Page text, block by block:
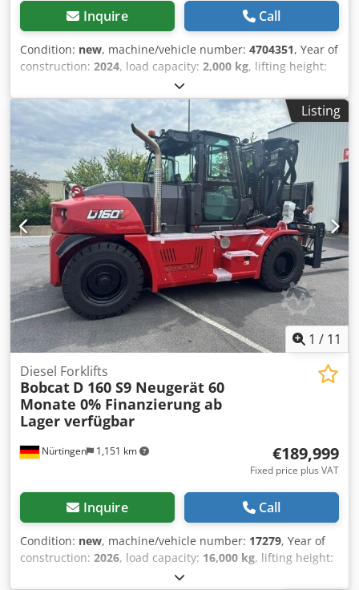
Inquire Call
Condition: new, machine/vehicle number: 4704351, Year of
construction: 2024, load capacity: 2,000 kg, lifting height:
1,000 mm, load center:
type:electric, mast type:triplex, construction height:2,230
, fork length:1,200 mm , enginetype: Electric,
manufacturer: Bobcat Chodpfx Aoxz Spwjivea
Listing
1 / 11
Nürtingen 1,151 km
Diesel Forklifts
Bobcat D 160 S9 Neugerät 60
Monate 0% Finanzierung ab
Lager verfügbar
€189,999
Fixed price plus VAT
Inquire Call
Condition: new, machine/vehicle number: 17279, Year of
construction: 2026, load capacity: 16,000 kg, lifting height:
1,480 mm, load center: